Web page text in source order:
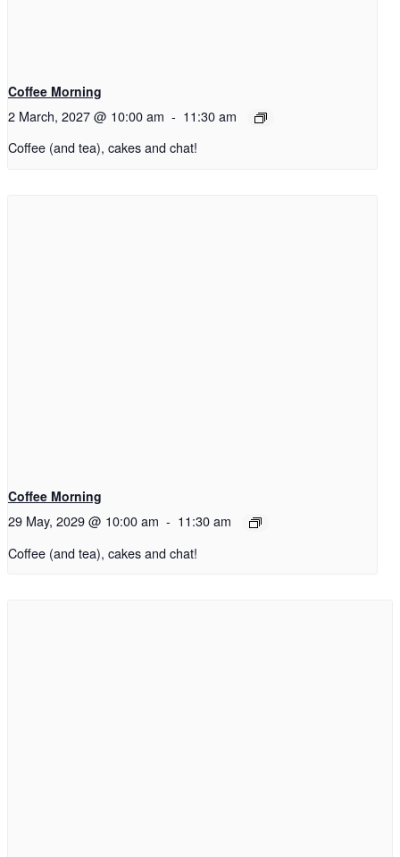
Coffee Morning
2 March, 2027 @ 10:00 am - 11:30 am
Coffee (and tea), cakes and chat!
Coffee Morning
29 May, 2029 @ 10:00 am - 11:30 am
Coffee (and tea), cakes and chat!